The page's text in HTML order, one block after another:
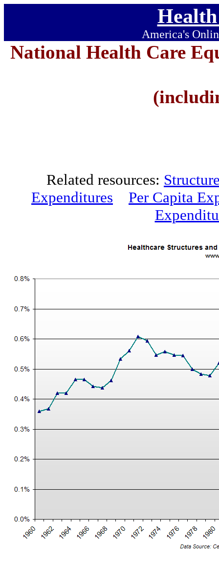
America's
National Health Care
Related resources:
Expenditures
Per Capita